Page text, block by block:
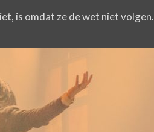
is omdat ze de wet niet volgen.